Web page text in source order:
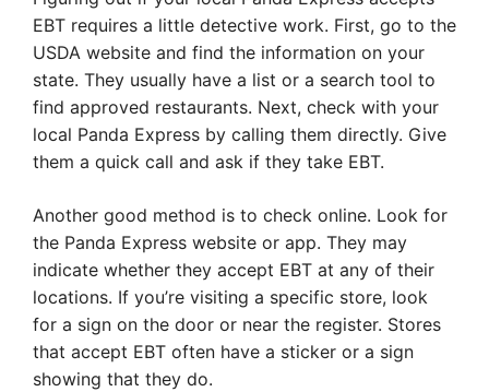
EBT requires a little detective work. First, go to the
USDA website and find the information on your
state. They usually have a list or a search tool to
find approved restaurants. Next, check with your
local Panda Express by calling them directly. Give
them a quick call and ask if they take EBT.
Another good method is to check online. Look for
the Panda Express website or app. They may
indicate whether they accept EBT at any of their
locations. If you’re visiting a specific store, look
for a sign on the door or near the register. Stores
that accept EBT often have a sticker or a sign
showing that they do.